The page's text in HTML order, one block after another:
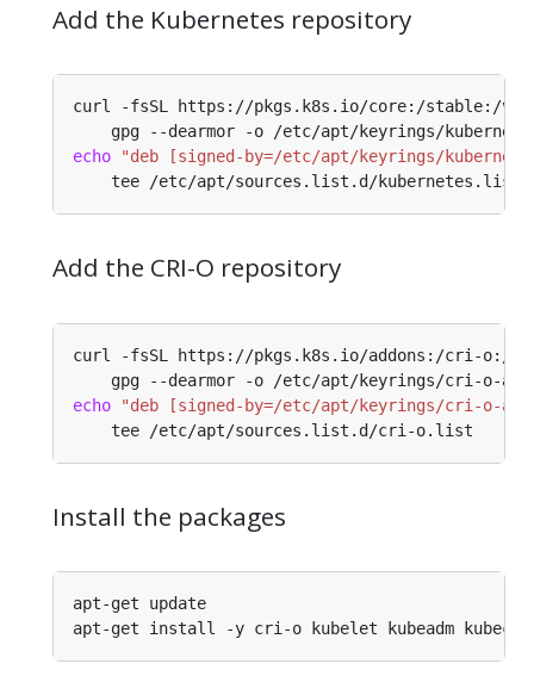
Add the Kubernetes repository
echo
"deb [signed-by=/etc/apt/keyrings/
Add the CRI-O repository
echo
"deb [signed-by=/etc/apt/keyrings/cri-o-
Install the packages